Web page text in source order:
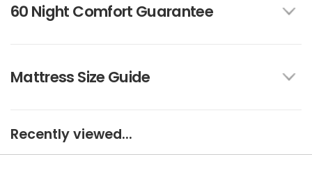
60 Night Comfort Guarantee
Mattress Size Guide
Recently viewed...